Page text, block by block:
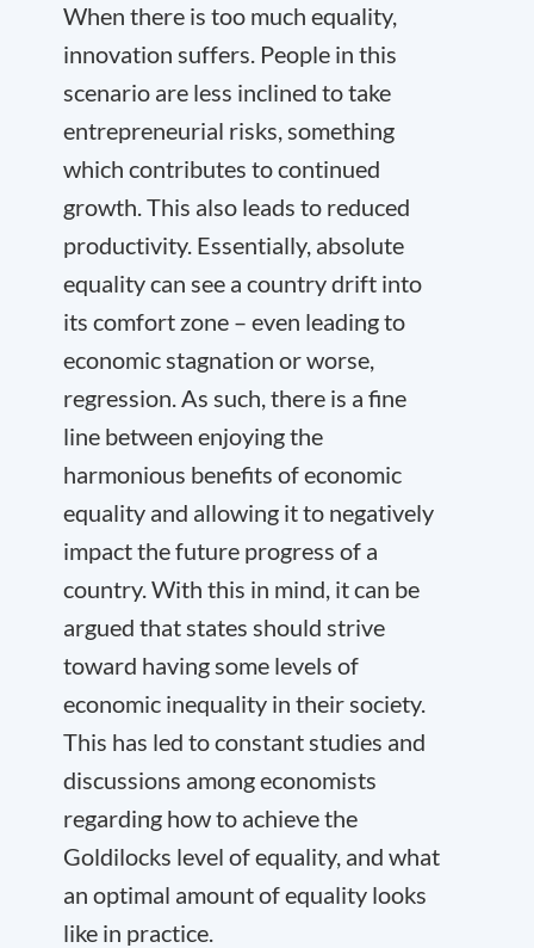
When there is too much equality,
innovation suffers. People in this
scenario are less inclined to take
entrepreneurial risks, something
which contributes to continued
growth. This also leads to reduced
productivity. Essentially, absolute
equality can see a country drift into
its comfort zone – even leading to
economic stagnation or worse,
regression. As such, there is a fine
line between enjoying the
harmonious benefits of economic
equality and allowing it to negatively
impact the future progress of a
country. With this in mind, it can be
argued that states should strive
toward havingsome levels of
economic inequality in their society.
This has led to constant studies and
discussions among economists
regarding how to achieve the
Goldilocks level of equality, and what
an optimal amount of equality looks
like in practice.